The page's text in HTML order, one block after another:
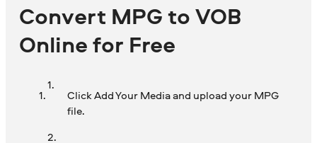
Convert MPG to VOB
Online for Free
Click Add Your Media and upload your MPG
file.